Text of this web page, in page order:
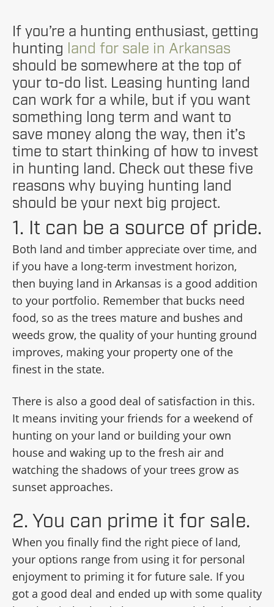
If you’re a hunting enthusiast, getting
hunting land for sale in Arkansas
should be somewhere at the top of
your to-do list. Leasing hunting land
can work for a while, but if you want
something long term and want to
save money along the way, then it’s
time to start thinking of how to invest
in hunting land. Check out these five
reasons why buying hunting land
should be your next big project.
1. It can be a source of pride.
Both land and timber appreciate over time, and
if you have a long-term investment horizon,
then buying land in Arkansas is a good addition
to your portfolio. Remember that bucks need
food, so as the trees mature and bushes and
weeds grow, the quality of your hunting ground
improves, making your property one of the
finest in the state.
There is also a good deal of satisfaction in this.
It means inviting your friends for a weekend of
hunting on your land or building your own
house and waking up to the fresh air and
watching the shadows of your trees grow as
sunset approaches.
2. You can prime it for sale.
When you finally find the right piece of land,
your options range from using it for personal
enjoyment to priming it for future sale. If you
got a good deal and ended up with some quality